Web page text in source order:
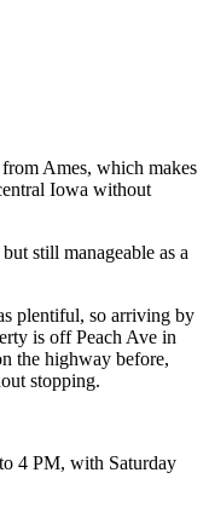
Ames, which makes
Iowa without
still manageable as a
plentiful, so arriving by
is off Peach Ave in
the highway before,
stopping.
4 PM, with Saturday